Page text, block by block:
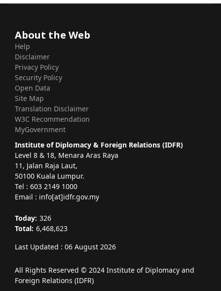
About the Web
Help
Disclaimer
Privacy Policy
Security Policy
Open Data
Site Map
Translation Disclaimer
W3C Recommendation
MyGovernment
Institute of Diplomacy & Foreign Relations (IDFR)
Level 8 & 18, Menara Aras Raya
11, Jalan Raja Laut,
50100 Kuala Lumpur.
Tel : 603 2149 1000
Email : info[at]idfr.gov.my
Today: 326
Total: 6,468,623
Last Updated : 06 August 2026
All Rights Reserved © 2024 Institute of Diplomacy and
Foreign Relations (IDFR)